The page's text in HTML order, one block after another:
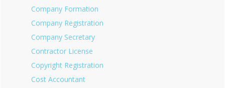
Company Formation
Company Registration
Company Secretary
Contractor License
Copyright Registration
Cost Accountant